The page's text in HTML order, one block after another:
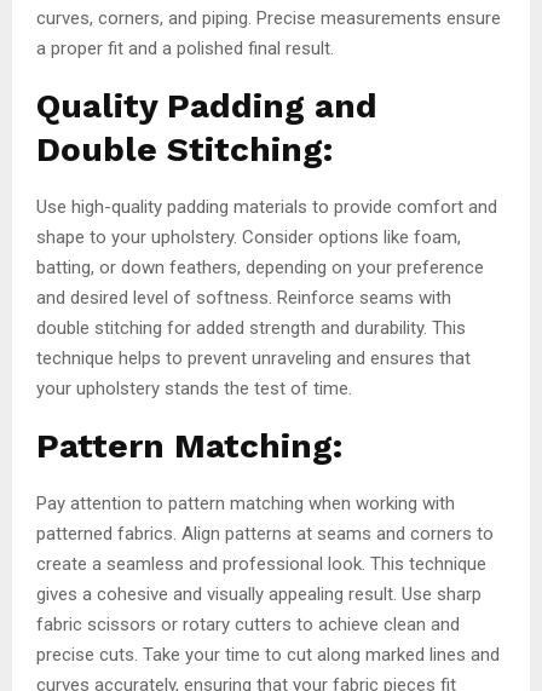
curves, corners, and piping. Precise measurements ensure
a proper fit and a polished final result.
Quality Padding and
Double Stitching:
Use high-quality padding materials to provide comfort and
shape to your upholstery. Consider options like foam,
batting, or down feathers, depending on your preference
and desired level of softness. Reinforce seams with
double stitching for added strength and durability. This
technique helps to prevent unraveling and ensures that
your upholstery stands the test of time.
Pattern Matching:
Pay attention to pattern matching when working with
patterned fabrics. Align patterns at seams and corners to
create a seamless and professional look. This technique
gives a cohesive and visually appealing result. Use sharp
fabric scissors or rotary cutters to achieve clean and
precise cuts. Take your time to cut along marked lines and
curves accurately, ensuring that your fabric pieces fit